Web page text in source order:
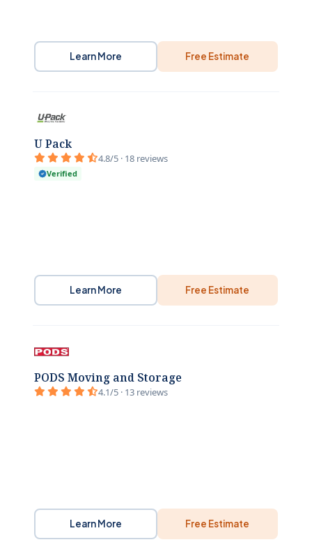
Learn More Free Estimate
U Pack
4.8/5 · 18 reviews
Verified
Learn More Free Estimate
PODS Moving and Storage
4.1/5 · 13 reviews
Learn More Free Estimate